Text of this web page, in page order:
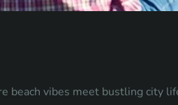
beach vibes meet bustling city